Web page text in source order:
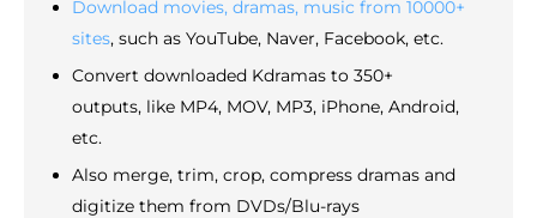
Download movies, dramas, music from 10000+
sites, such as YouTube, Naver, Facebook, etc.
Convert downloaded Kdramas to 350+
outputs, like MP4, MOV, MP3, iPhone, Android,
etc.
Also merge, trim, crop, compress dramas and
digitize them from DVDs/Blu-rays